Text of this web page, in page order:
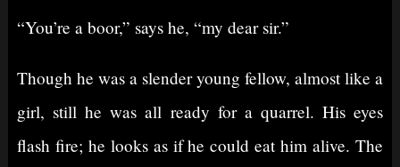
“You’re a boor,” says he, “my dear sir.”
Though he was a slender young fellow, almost like a
girl, still he was all ready for a quarrel. His eyes
flash fire; he looks as if he could eat him alive. The